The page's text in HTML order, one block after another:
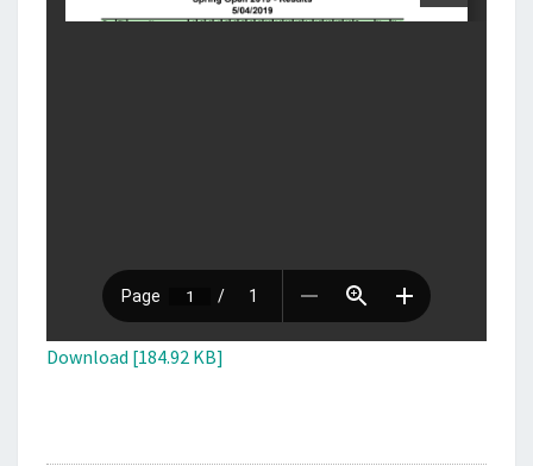
Download [184.92 KB]